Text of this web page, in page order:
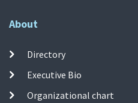
About
Directory
Executive Bio
Organizational chart